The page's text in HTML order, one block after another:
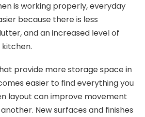
is working properly, everyday
because there is less
and an increased level of
provide more storage space in
easier to find everything you
layout can improve movement
New surfaces and finishes